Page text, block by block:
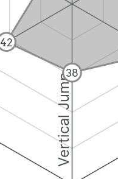
Vertical Jump38
42